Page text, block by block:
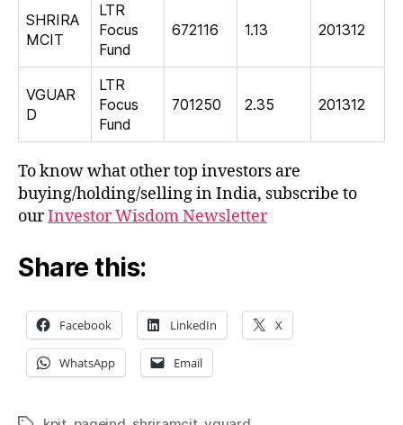
SHRIRA
MCIT
LTR
Focus
Fund
672116 1.13 201312
VGUAR
D
LTR
Focus
Fund
701250 2.35 201312
To know what other top investors are
buying/holding/selling in India, subscribe to
ourInvestor Wisdom Newsletter
Share this:
Facebook LinkedIn X
WhatsApp Email